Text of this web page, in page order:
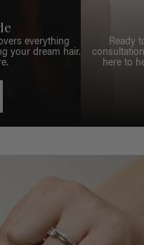
everything
your dream hair.
Ready
here to